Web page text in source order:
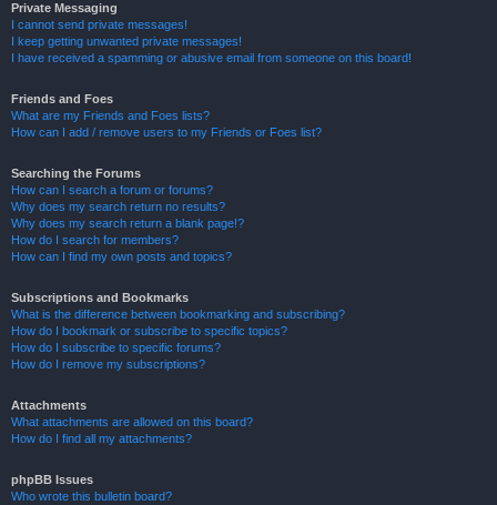
Private Messaging
I cannot send private messages!
I keep getting unwanted private messages!
I have received a spamming or abusive email from someone on this board!
Friends and Foes
What are my Friends and Foes lists?
How can I add / remove users to my Friends or Foes list?
Searching the Forums
How can I search a forum or forums?
Why does my search return no results?
Why does my search return a blank page!?
How do I search for members?
How can I find my own posts and topics?
Subscriptions and Bookmarks
What is the difference between bookmarking and subscribing?
How do I bookmark or subscribe to specific topics?
How do I subscribe to specific forums?
How do I remove my subscriptions?
Attachments
What attachments are allowed on this board?
How do I find all my attachments?
phpBB Issues
Who wrote this bulletin board?